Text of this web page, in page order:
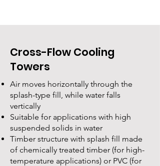
Cross-Flow Cooling
Towers
Air moves horizontally through the
splash-type fill, while water falls
vertically
Suitable for applications with high
suspended solids in water
Timber structure with splash fill made
of chemically treated timber (for high-
temperature applications) or PVC (for